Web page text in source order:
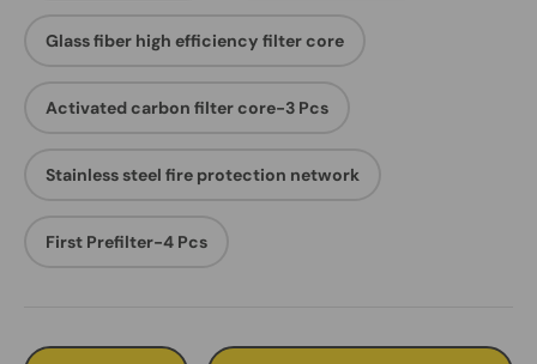
Glass fiber high efficiency filter core
Activated carbon filter core-3 Pcs
Stainless steel fire protection network
First Prefilter-4 Pcs
Qty